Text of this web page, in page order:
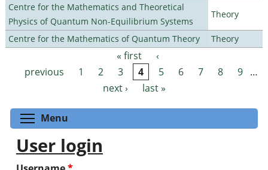
Centre for the Mathematics and Theoretical
Physics of Quantum Non-Equilibrium Systems
Theory
Centre for the Mathematics of Quantum Theory Theory
Pages « first
‹
previous
1 2 3 4 5 6 7 8 9 …
next ›
last »
Menu
User login